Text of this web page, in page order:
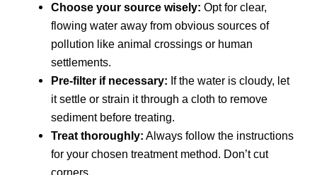
Choose your source wisely: Opt for clear,
flowing water away from obvious sources of
pollution like animal crossings or human
settlements.
Pre-filter if necessary: If the water is cloudy, let
it settle or strain it through a cloth to remove
sediment before treating.
Treat thoroughly: Always follow the instructions
for your chosen treatment method. Don’t cut